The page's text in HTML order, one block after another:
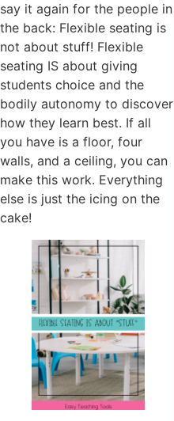
say it again for the people in
the back: Flexible seating is
not about stuff! Flexible
seating IS about giving
students choice and the
bodily autonomy to discover
how they learn best. If all
you have is a floor, four
walls, and a ceiling, you can
make this work. Everything
else is just the icing on the
cake!